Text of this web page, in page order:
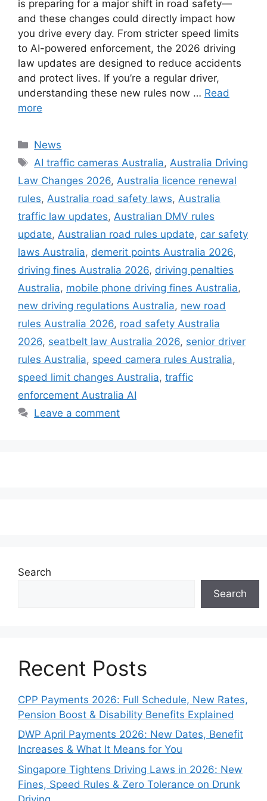
is preparing for a major shift in road safety—
and these changes could directly impact how
you drive every day. From stricter speed limits
to AI-powered enforcement, the 2026 driving
law updates are designed to reduce accidents
and protect lives. If you’re a regular driver,
understanding these new rules now … Read
more
Categories
News
Tags
AI traffic cameras Australia, Australia Driving
Law Changes 2026, Australia licence renewal
rules, Australia road safety laws, Australia
traffic law updates, Australian DMV rules
update, Australian road rules update, car safety
laws Australia, demerit points Australia 2026,
driving fines Australia 2026, driving penalties
Australia, mobile phone driving fines Australia,
new driving regulations Australia, new road
rules Australia 2026, road safety Australia
2026, seatbelt law Australia 2026, senior driver
rules Australia, speed camera rules Australia,
speed limit changes Australia, traffic
enforcement Australia AI
Leave a comment
Search
Search
Recent Posts
CPP Payments 2026: Full Schedule, New Rates,
Pension Boost & Disability Benefits Explained
DWP April Payments 2026: New Dates, Benefit
Increases & What It Means for You
Singapore Tightens Driving Laws in 2026: New
Fines, Speed Rules & Zero Tolerance on Drunk